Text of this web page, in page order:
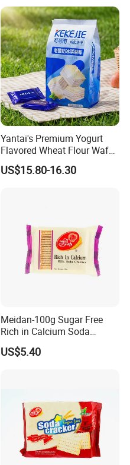
Yantai's Premium Yogurt
Flavored Wheat Flour Wafer
Biscuits
US$15.80-16.30
Meidan-100g Sugar Free
Rich in Calcium Soda
Biscuit Soda Cracker
US$5.40